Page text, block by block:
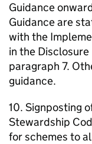
Guidance
Guidance are
with the
in the
paragraph 7.
guidance.
10. Signposting
Stewardship
for schemes to